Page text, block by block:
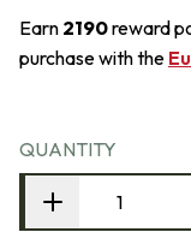
Earn 2190reward
purchase with the
QUANTITY